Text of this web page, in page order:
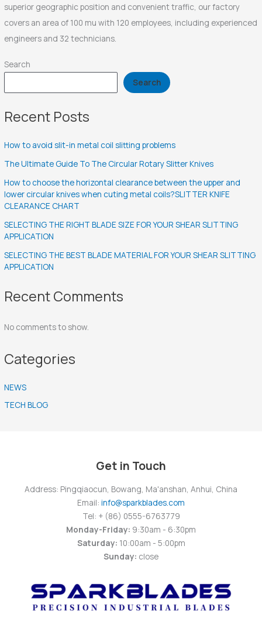
superior geographic position and convenient traffic, our factory
covers an area of 100 mu with 120 employees, including experienced
engineers and 32 technicians.
Search
Search
Recent Posts
How to avoid slit-in metal coil slitting problems
The Ultimate Guide To The Circular Rotary Slitter Knives
How to choose the horizontal clearance between the upper and
lower circular knives when cuting metal coils?SLITTER KNIFE
CLEARANCE CHART
SELECTING THE RIGHT BLADE SIZE FOR YOUR SHEAR SLITTING
APPLICATION
SELECTING THE BEST BLADE MATERIAL FOR YOUR SHEAR SLITTING
APPLICATION
Recent Comments
No comments to show.
Categories
NEWS
TECH BLOG
Get in Touch
Address: Pingqiaocun, Bowang, Ma'anshan, Anhui, China
Email: info@sparkblades.com
Tel: + (86) 0555-6763779
Monday-Friday: 9:30am - 6:30pm
Saturday: 10:00am - 5:00pm
Sunday: close